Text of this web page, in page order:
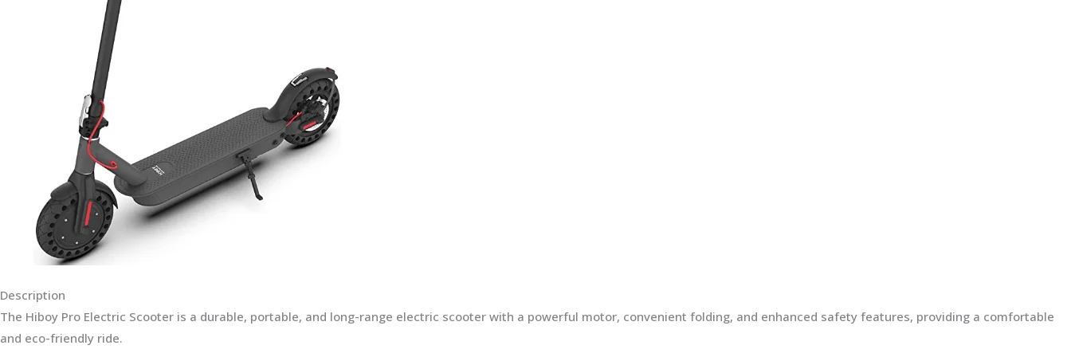
Description
The Hiboy Pro Electric Scooter is a durable, portable, and long-range electric scooter with a powerful motor, convenient folding, and enhanced safety features, providing a comfortable
and eco-friendly ride.